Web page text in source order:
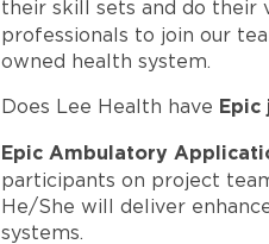
their skill sets and do their
professionals to join our
owned health system.
Does Lee Health have Epic
Epic Ambulatory
participants on project
He/She will deliver
systems.